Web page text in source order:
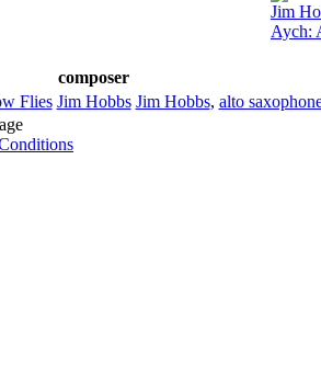
Jim
Aych:
composer
Flies Jim Hobbs Jim Hobbs, alto